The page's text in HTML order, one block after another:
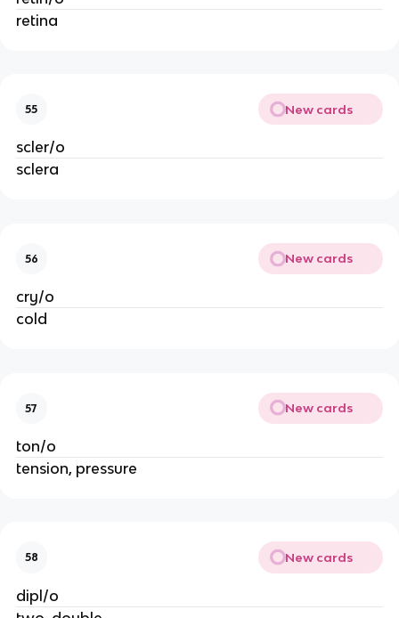
retina
55 New cards
scler/o
sclera
56 New cards
cry/o
cold
57 New cards
ton/o
tension, pressure
58 New cards
dipl/o